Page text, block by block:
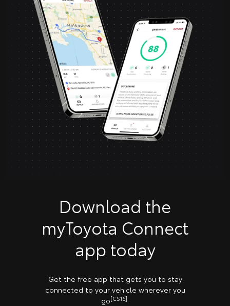
Download the
myToyota Connect
app today
Get the free app that gets you to stay
connected to your vehicle wherever you
go[CS16]